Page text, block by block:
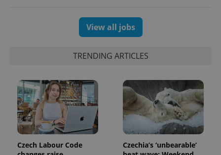
View all jobs
TRENDING ARTICLES
Czech Labour Code
Czechia’s ‘unbearable’